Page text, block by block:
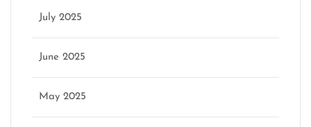
July 2025
June 2025
May 2025